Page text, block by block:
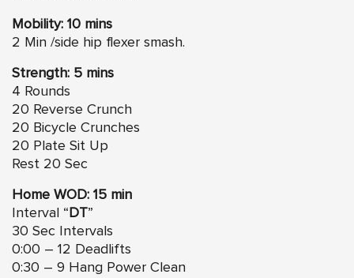
Mobility: 10 mins
2 Min /side hip flexer smash.
Strength: 5 mins
4 Rounds
20 Reverse Crunch
20 Bicycle Crunches
20 Plate Sit Up
Rest 20 Sec
Home WOD: 15 min
Interval “ DT”
30 Sec Intervals
0:00 – 12 Deadlifts
0:30 – 9 Hang Power Clean